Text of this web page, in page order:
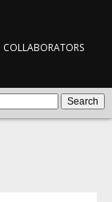
COLLABORATORS